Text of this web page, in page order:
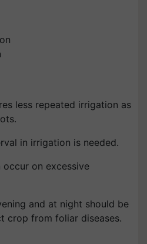
less repeated irrigation as
in irrigation is needed.
on excessive
and at night should be
crop from foliar diseases.